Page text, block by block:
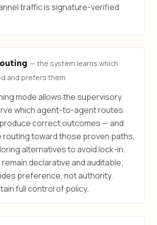
traffic is signature-verified
— the system learns which
and prefers them
mode allows the supervisory
which agent-to-agent routes
correct outcomes — and
toward those proven paths,
alternatives to avoid lock-in.
declarative and auditable;
preference, not authority.
full control of policy.